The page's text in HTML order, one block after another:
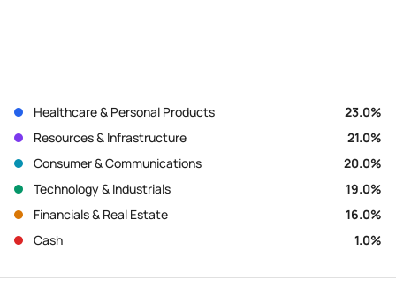
Healthcare & Personal Products 23.0%
Resources & Infrastructure
21.0%
Consumer & Communications
20.0%
Technology & Industrials
19.0%
Financials & Real Estate
16.0%
Cash
1.0%